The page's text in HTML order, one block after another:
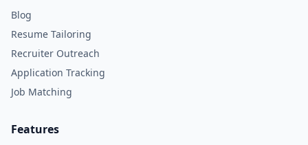
Blog
Resume Tailoring
Recruiter Outreach
Application Tracking
Job Matching
Features